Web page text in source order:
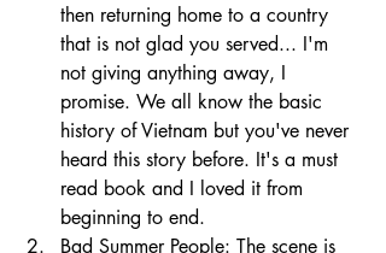
then returning home to a country
that is not glad you served... I'm
not giving anything away, I
promise. We all know the basic
history of Vietnam but you've never
heard this story before. It's a must
read book and I loved it from
beginning to end.
Bad Summer People: The scene is